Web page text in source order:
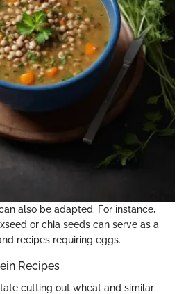
also be adapted. For instance,
or chia seeds can serve as a
recipes requiring eggs.
Recipes
cutting out wheat and similar